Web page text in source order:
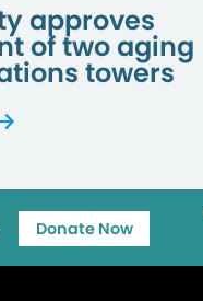
approves
of two aging
towers
Donate Now